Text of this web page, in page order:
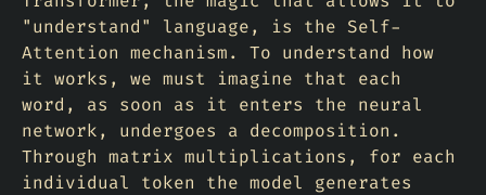
"understand" language, is the Self-
Attention mechanism. To understand how
it works, we must imagine that each
word, as soon as it enters the neural
network, undergoes a decomposition.
Through matrix multiplications, for each
individual token the model generates